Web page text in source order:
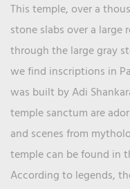
This temple, over a
stone slabs over a
through the large gray
we find inscriptions in
was built by Adi
temple sanctum are
and scenes from
temple can be found in
According to legends,